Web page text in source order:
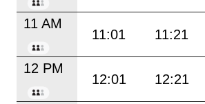
11 AM
11:01 11:21
12 PM
12:01 12:21